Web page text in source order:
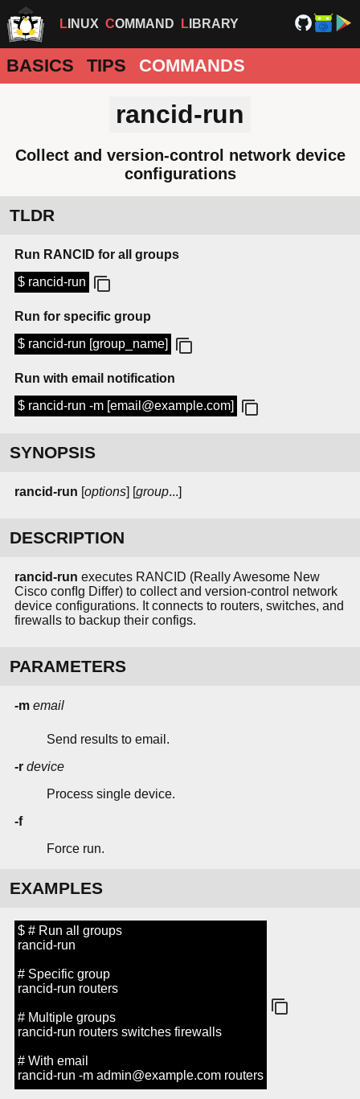
LINUX COMMAND LIBRARY
BASICS TIPS COMMANDS
rancid-run
Collect and version-control network device
configurations
TLDR
Run RANCID for all groups
$ rancid-run
Run for specific group
$ rancid-run [group_name]
Run with email notification
$ rancid-run -m [email@example.com]
SYNOPSIS
rancid-run [options] [group...]
DESCRIPTION
rancid-run executes RANCID (Really Awesome New
Cisco confIg Differ) to collect and version-control network
device configurations. It connects to routers, switches, and
firewalls to backup their configs.
PARAMETERS
-m email
Send results to email.
-r device
Process single device.
-f
Force run.
EXAMPLES
$ # Run all groups
rancid-run
# Specific group
rancid-run routers
# Multiple groups
rancid-run routers switches firewalls
# With email
rancid-run -m admin@example.com routers